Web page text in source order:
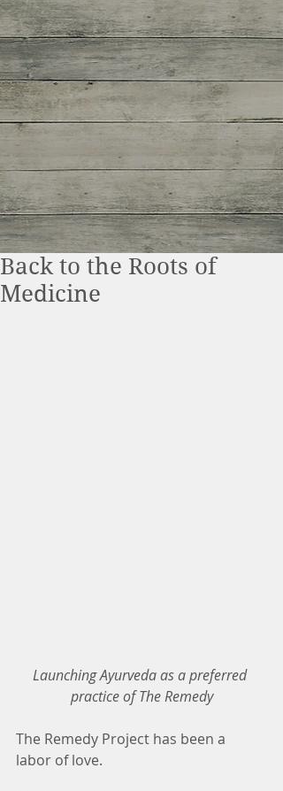
Back to the Roots of
Medicine
Launching Ayurveda as a preferred
practice of The Remedy
The Remedy Project has been a
labor of love.